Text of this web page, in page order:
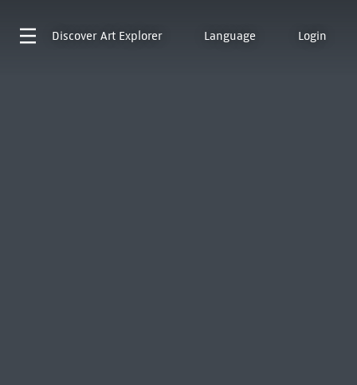
Discover Art Explorer Language Login